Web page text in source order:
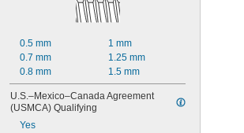
0.5 mm
0.7 mm
0.8 mm
1 mm
1.25 mm
1.5 mm
U.S.–Mexico–Canada Agreement
(USMCA) Qualifying
Yes